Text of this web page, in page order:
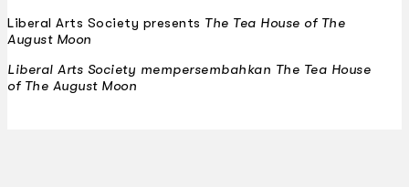
Liberal Arts Society presents The Tea House of The
August Moon
Liberal Arts Society mempersembahkan The Tea House
of The August Moon